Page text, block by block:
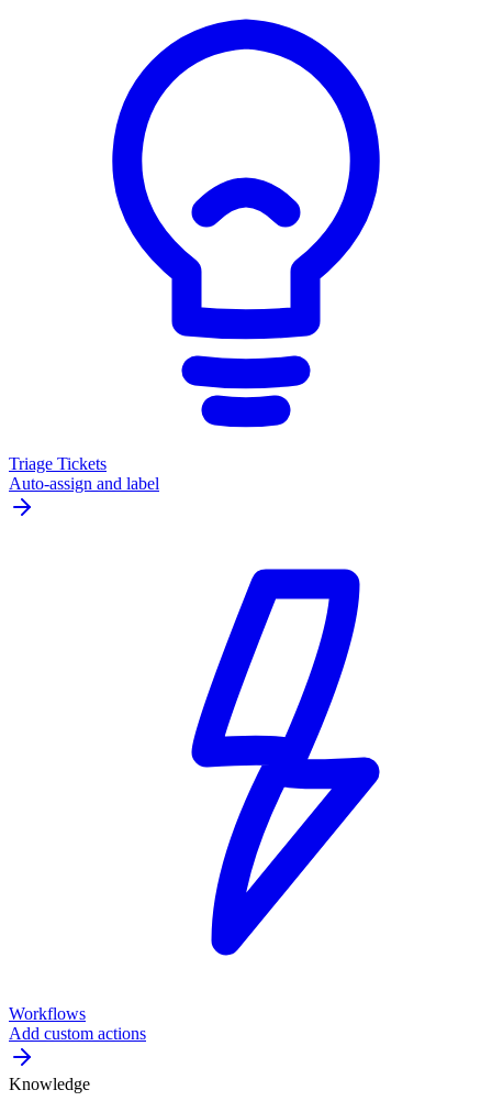
Triage Tickets
Auto-assign and label
Workflows
Add custom actions
Knowledge